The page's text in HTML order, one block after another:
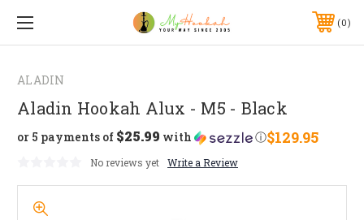
0
ALADIN
Aladin Hookah Alux - M5 - Black
$129.95
or 5 payments of $25.99 with ⓘ
No reviews yet Write a Review